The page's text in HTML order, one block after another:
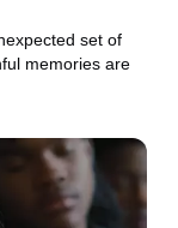
set of
memories are